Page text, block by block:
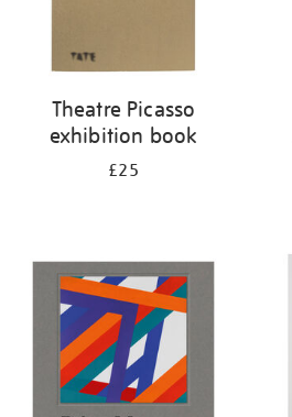
Theatre Picasso
exhibition book
£25